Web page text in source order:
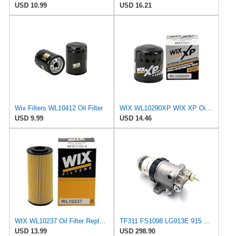
USD 10.99
USD 16.21
Wix Filters WL10412 Oil Filter
USD 9.99
WIX WL10290XP WIX XP Oil Filter Replacement, Built for Synthetic Oil - Compatible With Various GM
USD 14.46
WIX WL10237 Oil Filter Replacement, Built for Synthetic and High Mileage Oil - Compatible With
USD 13.99
TF311 FS1098 LG913E 915 920E 922 926E Oil-Water Separator Filter Cup Filter XCMG 200D 215D
USD 298.90